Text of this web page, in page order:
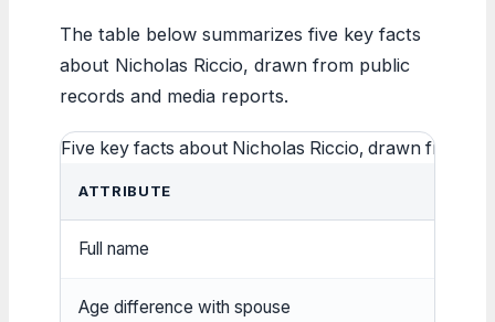
The table below summarizes five key facts
about Nicholas Riccio, drawn from public
records and media reports.
Five key facts about Nicholas Riccio, drawn from
ATTRIBUTE
Full name
Age difference with spouse